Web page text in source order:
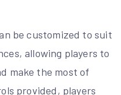
be customized to suit
allowing players to
make the most of
provided, players